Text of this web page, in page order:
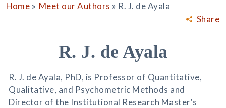
Share
Home » Meet our Authors » R. J. de Ayala
R. J. de Ayala
R. J. de Ayala, PhD, is Professor of Quantitative,
Qualitative, and Psychometric Methods and
Director of the Institutional Research Master's